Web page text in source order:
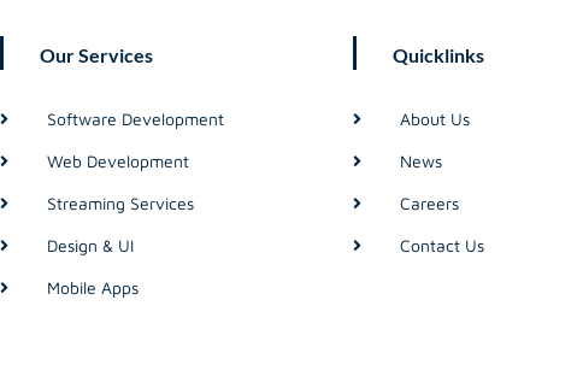
Our Services
Software Development
Web Development
Streaming Services
Design & UI
Mobile Apps
Quicklinks
About Us
News
Careers
Contact Us